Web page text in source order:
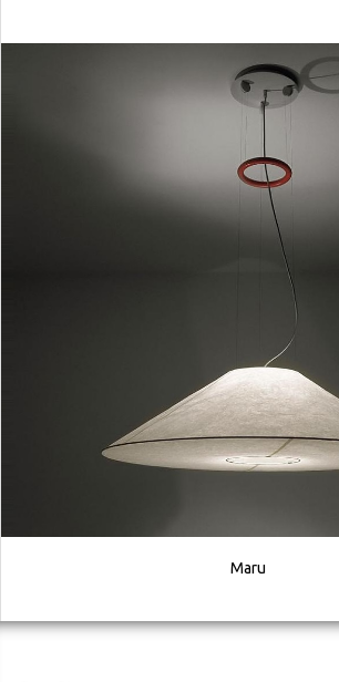
Maru